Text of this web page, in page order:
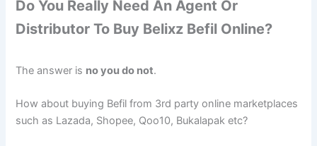
Do You Really Need An Agent Or
Distributor To Buy Belixz Befil Online?
The answer is no you do not.
How about buying Befil from 3rd party online marketplaces
such as Lazada, Shopee, Qoo10, Bukalapak etc?